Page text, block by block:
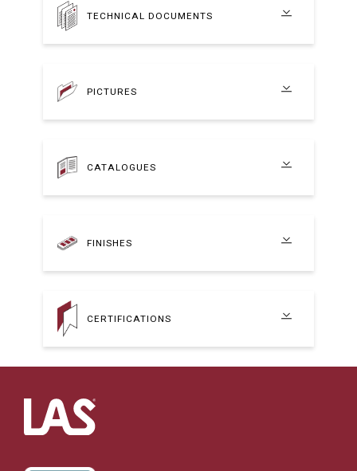
TECHNICAL DOCUMENTS
PICTURES
CATALOGUES
FINISHES
CERTIFICATIONS